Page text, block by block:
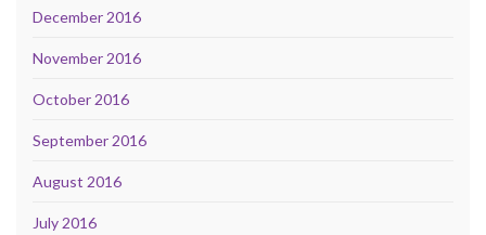
December 2016
November 2016
October 2016
September 2016
August 2016
July 2016